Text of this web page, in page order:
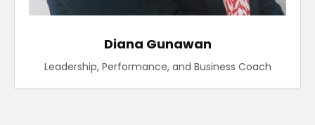
Diana Gunawan
Leadership, Performance, and Business Coach